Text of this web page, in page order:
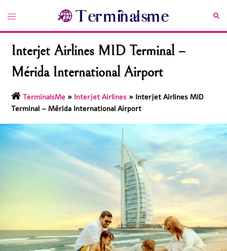
content
Toggle
Interjet Airlines MID Terminal –
Mérida International Airport
TerminalsMe » Interjet Airlines » Interjet Airlines MID
Terminal – Mérida International Airport